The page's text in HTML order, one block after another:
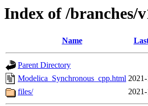
Index of /branches/
Name
Parent Directory
Modelica_Synchronous_cpp.html
files/